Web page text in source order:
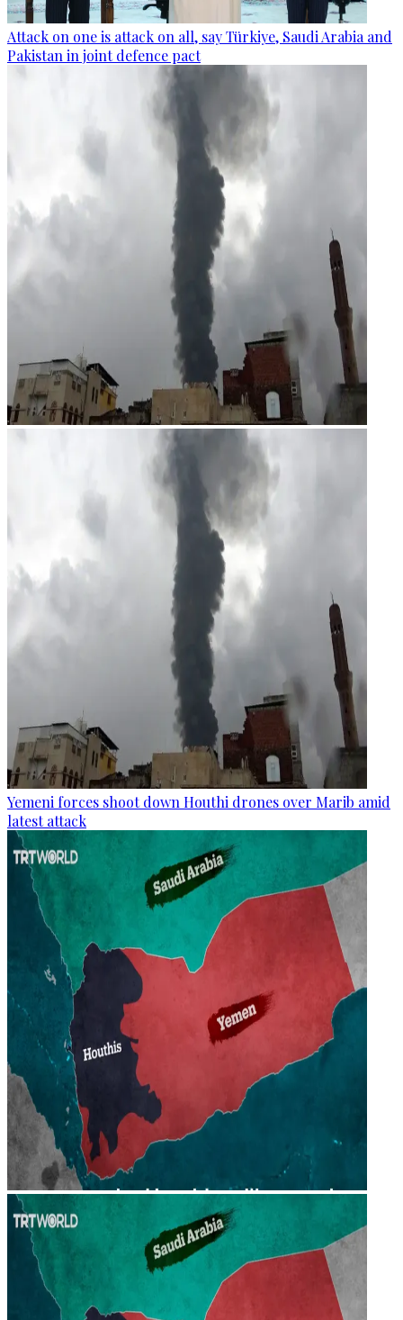
Attack on one is attack on all, say Türkiye, Saudi Arabia and
Pakistan in joint defence pact
Yemeni forces shoot down Houthi drones over Marib amid
latest attack